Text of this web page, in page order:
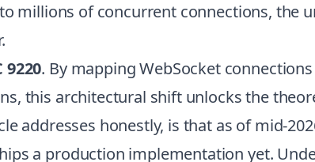
millions of concurrent connections,
9220. By mapping WebSocket
this architectural shift unlocks the
addresses honestly, is that as of mid-
a production implementation yet.